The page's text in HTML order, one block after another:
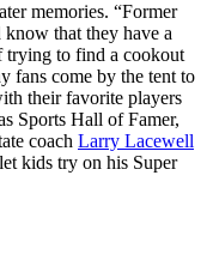
memories. “Former
that they have a
trying to find a cookout
fans come by the tent to
their favorite players
Sports Hall of Famer,
coach Larry Lacewell
kids try on his Super